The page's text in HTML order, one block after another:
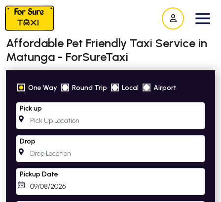
Affordable Pet Friendly Taxi Service in
Matunga - ForSureTaxi
One Way Round Trip Local Airport
Pick up
Drop
Pickup Date